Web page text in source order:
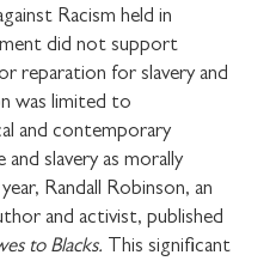
Racism held in
did not support
reparation for slavery and
was limited to
and contemporary
slavery as morally
Randall Robinson, an
and activist, published
to Blacks. This significant